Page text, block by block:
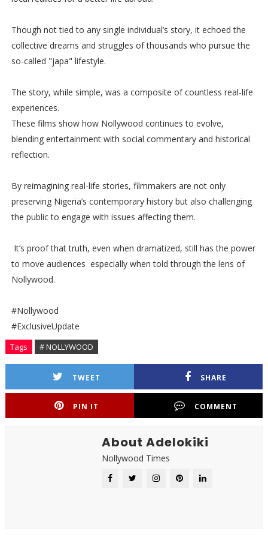
Though not tied to any single individual’s story, it echoed the
collective dreams and struggles of thousands who pursue the
so-called "japa" lifestyle.
The story, while simple, was a composite of countless real-life
experiences.
These films show how Nollywood continues to evolve,
blending entertainment with social commentary and historical
reflection.
By reimagining real-life stories, filmmakers are not only
preserving Nigeria’s contemporary history but also challenging
the public to engage with issues affecting them.
It’s proof that truth, even when dramatized, still has the power
to move audiences especially when told through the lens of
Nollywood.
#Nollywood
#ExclusiveUpdate
Tags # NOLLYWOOD
TWEET SHARE
PIN IT COMMENT
About Adelokiki
Nollywood Times